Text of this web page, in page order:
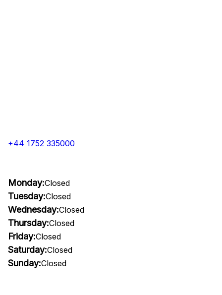
+44 1752 335000
Monday:Closed
Tuesday:Closed
Wednesday:Closed
Thursday:Closed
Friday:Closed
Saturday:Closed
Sunday:Closed